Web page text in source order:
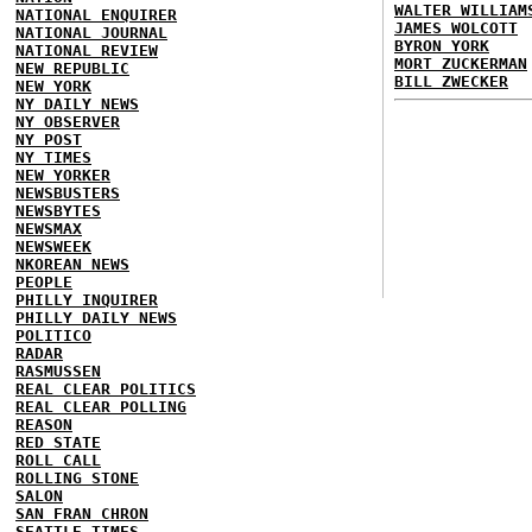
NATIONAL ENQUIRER
NATIONAL JOURNAL
NATIONAL REVIEW
NEW REPUBLIC
NEW YORK
NY DAILY NEWS
NY OBSERVER
NY POST
NY TIMES
NEW YORKER
NEWSBUSTERS
NEWSBYTES
NEWSMAX
NEWSWEEK
NKOREAN NEWS
PEOPLE
PHILLY INQUIRER
PHILLY DAILY NEWS
POLITICO
RADAR
RASMUSSEN
REAL CLEAR POLITICS
REAL CLEAR POLLING
REASON
RED STATE
ROLL CALL
ROLLING STONE
SALON
SAN FRAN CHRON
WALTER
JAMES WOLCOTT
BYRON YORK
MORT ZUCKERMAN
BILL ZWECKER